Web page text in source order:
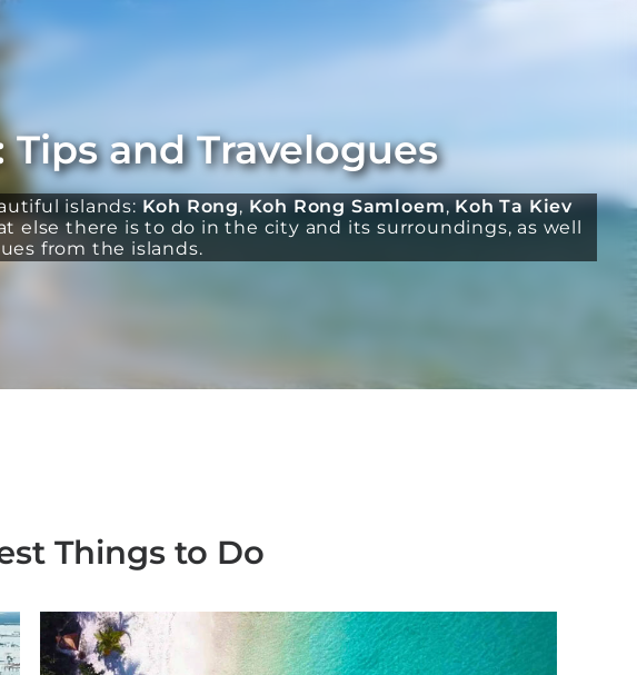
and Travelogues
islands: Koh Rong, Koh Rong Samloem,Koh Ta Kiev
else there is to do in the city and its surroundings, as well
from the islands.
Things to Do